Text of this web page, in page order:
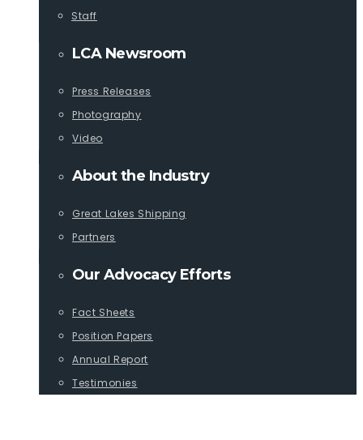
Staff
LCA Newsroom
Press Releases
Photography
Video
About the Industry
Great Lakes Shipping
Partners
Our Advocacy Efforts
Fact Sheets
Position Papers
Annual Report
Testimonies